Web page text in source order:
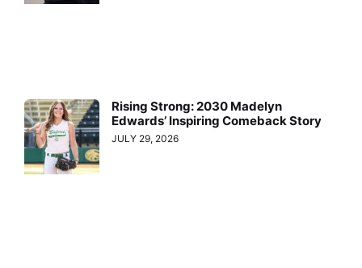
Rising Strong: 2030 Madelyn
Edwards’ Inspiring Comeback Story
JULY 29, 2026